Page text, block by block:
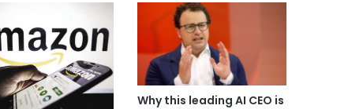
Why this leading AI CEO is